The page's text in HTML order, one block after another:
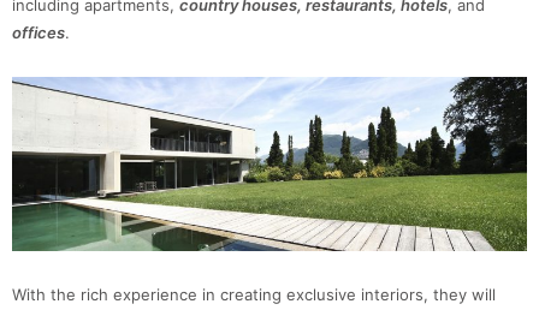
including apartments, country houses, restaurants, hotels, and
offices.
With the rich experience in creating exclusive interiors, they will